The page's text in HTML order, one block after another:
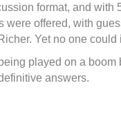
format, and with
offered, with
Yet no one
played on a
answers.